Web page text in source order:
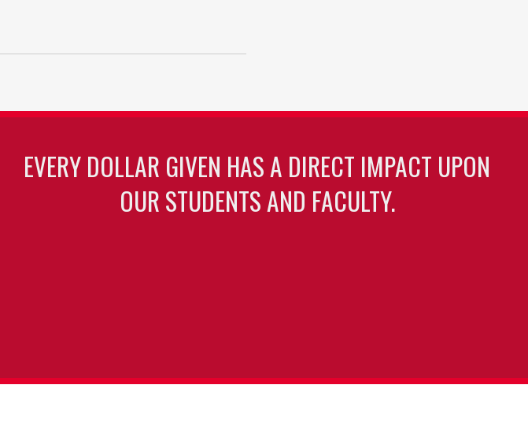
EVERY DOLLAR GIVEN HAS A DIRECT IMPACT UPON
OUR STUDENTS AND FACULTY.